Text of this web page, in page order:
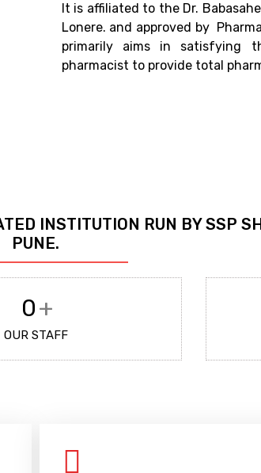
It is affiliated to the Dr.
Lonere. and approved by
primarily aims in satisfying
pharmacist to provide total
INSTITUTION RUN BY SSP
PUNE.
0+
OUR STAFF